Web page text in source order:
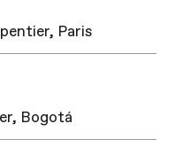
Paris
Bogotá